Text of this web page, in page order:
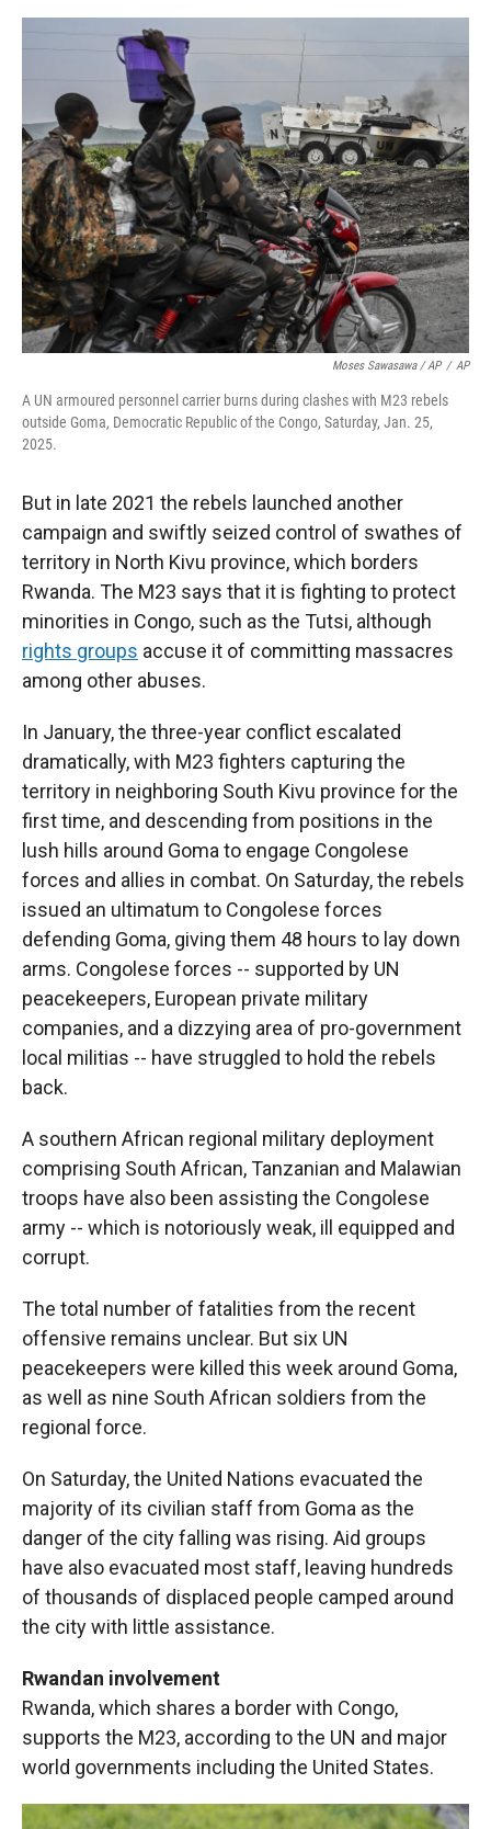
Moses Sawasawa / AP / AP
A UN armoured personnel carrier burns during clashes with M23 rebels
outside Goma, Democratic Republic of the Congo, Saturday, Jan. 25,
2025.
But in late 2021 the rebels launched another
campaign and swiftly seized control of swathes of
territory in North Kivu province, which borders
Rwanda. The M23 says that it is fighting to protect
minorities in Congo, such as the Tutsi, although
rights groups accuse it of committing massacres
among other abuses.
In January, the three-year conflict escalated
dramatically, with M23 fighters capturing the
territory in neighboring South Kivu province for the
first time, and descending from positions in the
lush hills around Goma to engage Congolese
forces and allies in combat. On Saturday, the rebels
issued an ultimatum to Congolese forces
defending Goma, giving them 48 hours to lay down
arms. Congolese forces -- supported by UN
peacekeepers, European private military
companies, and a dizzying area of pro-government
local militias -- have struggled to hold the rebels
back.
A southern African regional military deployment
comprising South African, Tanzanian and Malawian
troops have also been assisting the Congolese
army -- which is notoriously weak, ill equipped and
corrupt.
The total number of fatalities from the recent
offensive remains unclear. But six UN
peacekeepers were killed this week around Goma,
as well as nine South African soldiers from the
regional force.
On Saturday, the United Nations evacuated the
majority of its civilian staff from Goma as the
danger of the city falling was rising. Aid groups
have also evacuated most staff, leaving hundreds
of thousands of displaced people camped around
the city with little assistance.
Rwandan involvement
Rwanda, which shares a border with Congo,
supports the M23, according to the UN and major
world governments including the United States.